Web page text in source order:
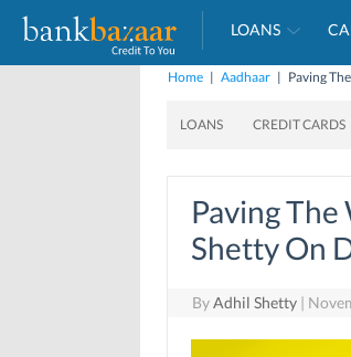
LOANS
Home | Aadhaar | Paving
LOANS CREDIT CARDS
Paving The
Shetty On
ByAdhil Shetty |